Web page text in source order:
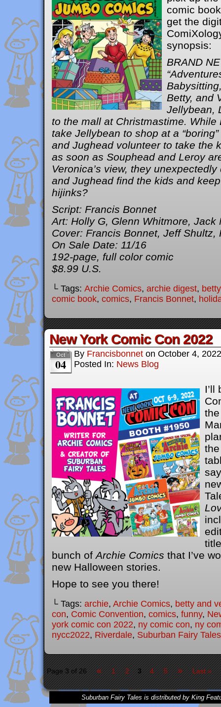
comic
get the
synopsis:
BRAND
Betty, and
Jellybean,
to the mall at Christmastime. While
take Jellybean to shop at a
and Jughead volunteer to take the
as soon as Souphead and Leroy
Veronica’s view, they
and Jughead find the kids and
hijinks?
Script: Francis Bonnet
Art: Holly G, Glenn Whitmore, Jack
Cover: Francis Bonnet, Jeff Shultz,
On Sale Date: 11/16
192-page, full color comic
$8.99 U.S.
└ Tags: Archie Comics, archie digest,
comic book, comics, Francis Bonnet,
New York Comic Con 2022
Oct
04
By Francisbonnet on October 4, 2022
Posted In: News Blog
I’ll
bunch ofArchie Comics that I’ve
new Halloween stories.
Hope to see you there!
└ Tags: archie, Archie Comics, betty and
con, Comic Convention, comics, funny,
york comic con 2022, ny comic con, ny
nycc2022, Riverdale, Suburban Fairy Tales
Page 3 of 26 « 1 2 3 4 5 » Last »
Suburban Fairy Tales is distributed by King